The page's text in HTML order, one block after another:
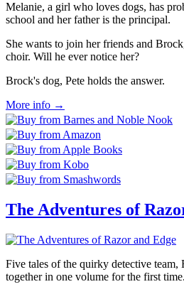
Melanie, a girl who loves dogs, has
school and her father is the principal.
She wants to join her friends and
choir. Will he ever notice her?
Brock's dog, Pete holds the answer.
More info →
The Adventures of
Five tales of the quirky detective team,
together in one volume for the first time.